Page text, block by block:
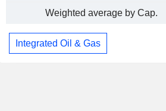
Weighted average by Cap.
Integrated Oil & Gas